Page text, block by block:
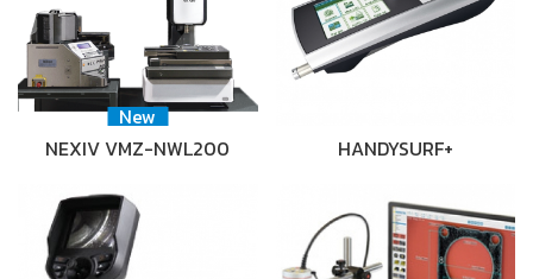
New
NEXIV VMZ-NWL200
HANDYSURF+